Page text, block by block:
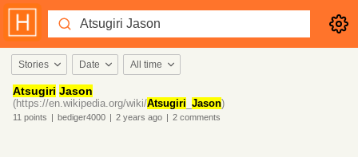
Stories Date All time
Atsugiri Jason
(https://en.wikipedia.org/wiki/Atsugiri Jason)
11 points | bediger4000 | 2 years ago | 2 comments